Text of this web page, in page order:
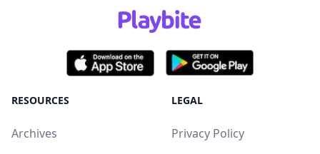
RESOURCES
Archives
LEGAL
Privacy Policy